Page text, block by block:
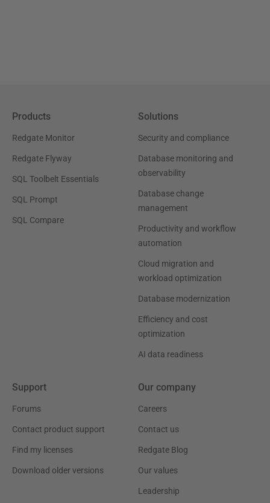
Products
Redgate Monitor
Redgate Flyway
SQL Toolbelt Essentials
SQL Prompt
SQL Compare
Solutions
Security and compliance
Database monitoring and
observability
Database change
management
Productivity and workflow
automation
Cloud migration and
workload optimization
Database modernization
Efficiency and cost
optimization
AI data readiness
Support
Forums
Contact product support
Find my licenses
Download older versions
Our company
Careers
Contact us
Redgate Blog
Our values
Leadership